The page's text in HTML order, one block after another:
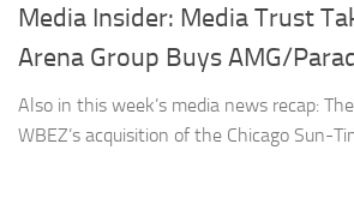
Media Insider: Media Trust
Arena Group Buys AMG/
Also in this week’s media news recap:
WBEZ’s acquisition of the Chicago Sun-